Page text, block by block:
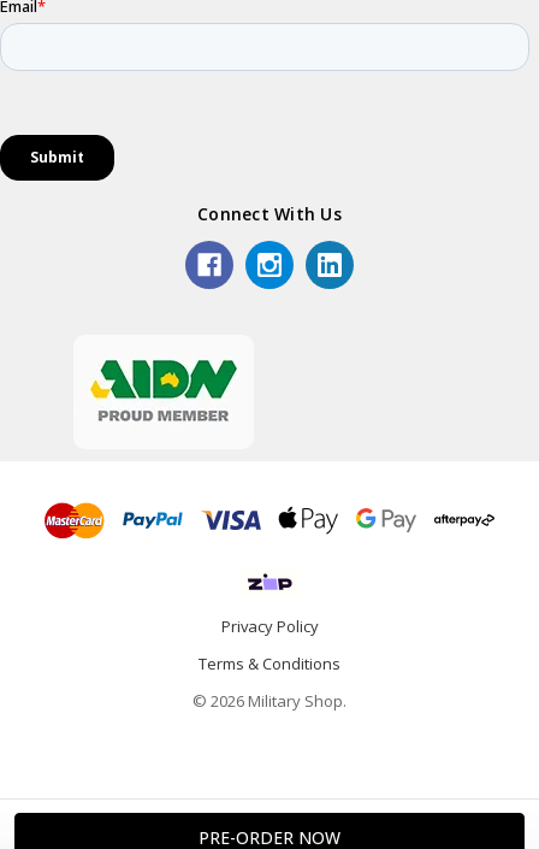
Connect With Us
Privacy Policy
Terms & Conditions
© 2026 Military Shop.